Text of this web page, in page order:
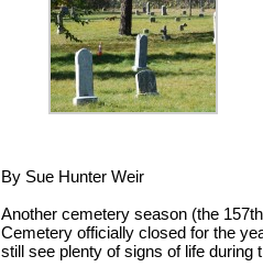
By Sue Hunter Weir
Another cemetery season (the
Cemetery officially closed for the
still see plenty of signs of life during